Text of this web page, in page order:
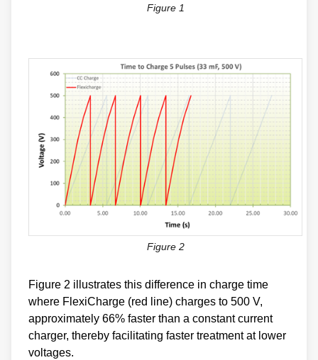
Figure 1
Figure 2
Figure 2 illustrates this difference in charge time
where FlexiCharge (red line) charges to 500 V,
approximately 66% faster than a constant current
charger, thereby facilitating faster treatment at lower
voltages.